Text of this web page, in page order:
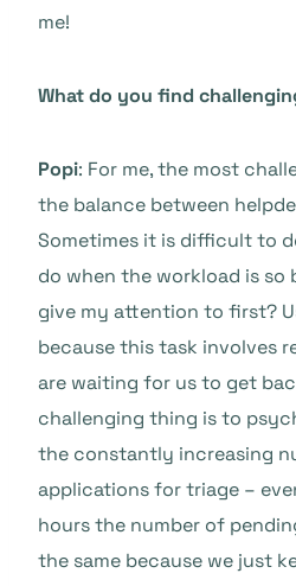
me!
What do you find
Popi: For me, the most
the balance between
Sometimes it is difficult to
do when the workload is so
give my attention to first?
because this task involves
are waiting for us to get
challenging thing is to
the constantly increasing
applications for triage –
hours the number of
the same because we just